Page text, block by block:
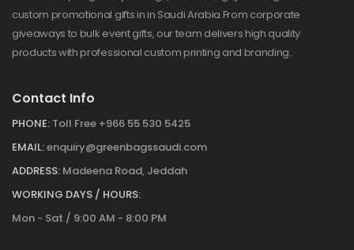
custom promotional gifts in in Saudi Arabia.From corporate
giveaways to bulk event gifts, our team delivers high quality
products with professional custom printing and branding..
Contact Info
PHONE: Toll Free +966 55 530 5425
EMAIL:enquiry@greenbagssaudi.com
ADDRESS: Madeena Road, Jeddah
WORKING DAYS / HOURS:
Mon - Sat / 9:00 AM - 8:00 PM